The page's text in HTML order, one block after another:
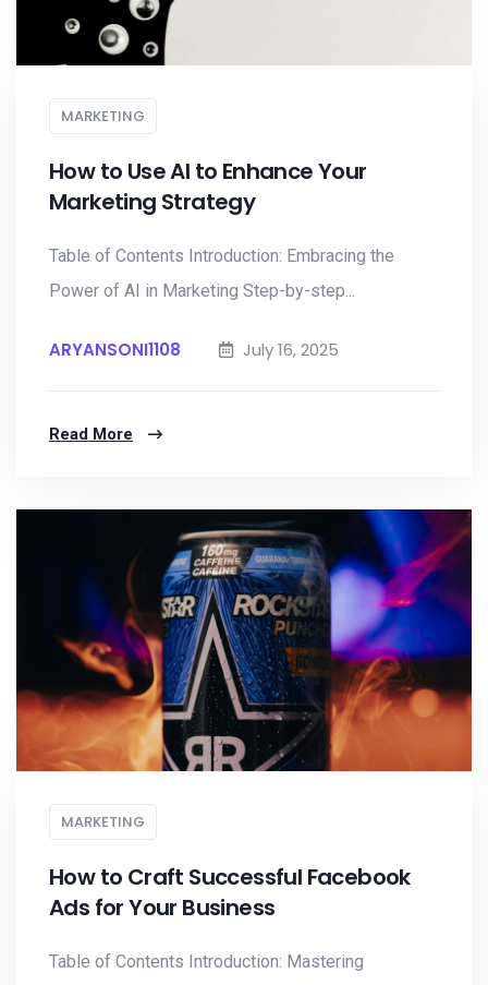
MARKETING
How to Use AI to Enhance Your
Marketing Strategy
Table of Contents Introduction: Embracing the
Power of AI in Marketing Step-by-step...
ARYANSONI1108 July 16, 2025
Read More
MARKETING
How to Craft Successful Facebook
Ads for Your Business
Table of Contents Introduction: Mastering